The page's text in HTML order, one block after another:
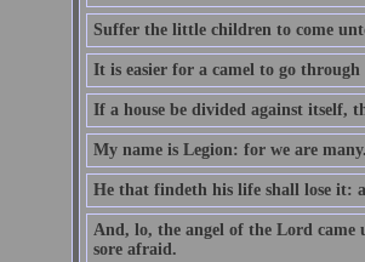
Suffer the little children to come
It is easier for a camel to go
If a house be divided against itself,
My name is Legion: for we are
He that findeth his life shall lose it:
And, lo, the angel of the Lord came
sore afraid.